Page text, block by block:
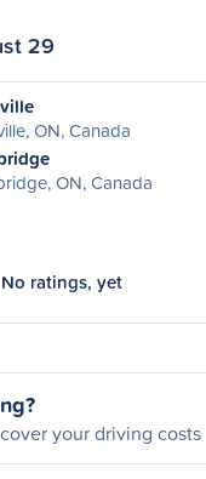
29
ON, Canada
ON, Canada
No ratings, yet
your driving costs